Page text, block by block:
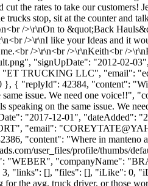
the rates to take our customers!
stop, sit at the counter and
/>\r\nOn to &quot;Back
/>\r\nI like your Ideas and it
me.<br />\r\n<br />\r\nKeith<br /
"signUpDate": "2012-02-
"ET TRUCKING LLC", "email": "
{ "replyId": 42384, "content":
same issue. We need one
speaking on the same issue. We
"2017-12-01", "dateAdded":
"email": "
"content": "Where in manteno
user_files/profile/thumbs/
"WEBER", "companyName":
"links": [], "files": [], "iLike": 0,
the avg. truck driver, or those